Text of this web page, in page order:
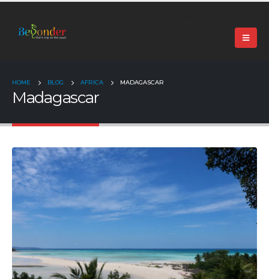
HOME BLOG AFRICA MADAGASCAR
Madagascar